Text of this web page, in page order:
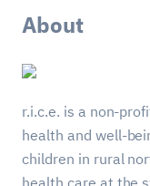
About
r.i.c.e. is a non-
health and well-
children in rural
health care at the